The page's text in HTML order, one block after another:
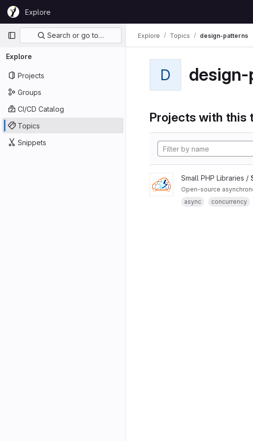
Skip to content
GitLabExplore
Primary navigation
Search or go to…
Explore
Projects
Groups
CI/CD Catalog
Topics
Snippets
Explore Topics design-patterns
D
Projects with this
Small PHP Libraries /
Open-source
async
concurrency